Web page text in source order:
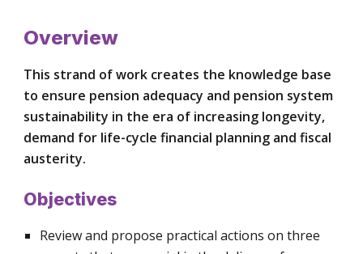
Overview
This strand of work creates the knowledge base
to ensure pension adequacy and pension system
sustainability in the era of increasing longevity,
demand for life-cycle financial planning and fiscal
austerity.
Objectives
Review and propose practical actions on three